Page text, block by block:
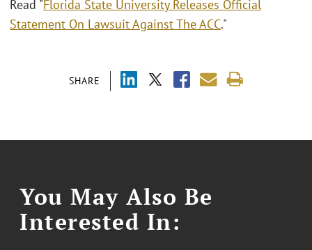
SHARE
Read "Florida State University Releases Official
Statement On Lawsuit Against The ACC."
You May Also Be
Interested In: